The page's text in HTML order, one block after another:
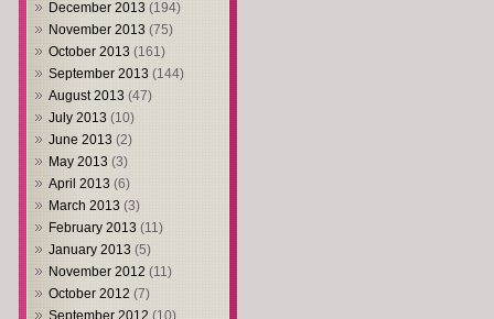
December 2013 (194)
November 2013 (75)
October 2013 (161)
September 2013 (144)
August 2013 (47)
July 2013 (10)
June 2013 (2)
May 2013 (3)
April 2013 (6)
March 2013 (3)
February 2013 (11)
January 2013 (5)
November 2012 (11)
October 2012 (7)
September 2012 (10)